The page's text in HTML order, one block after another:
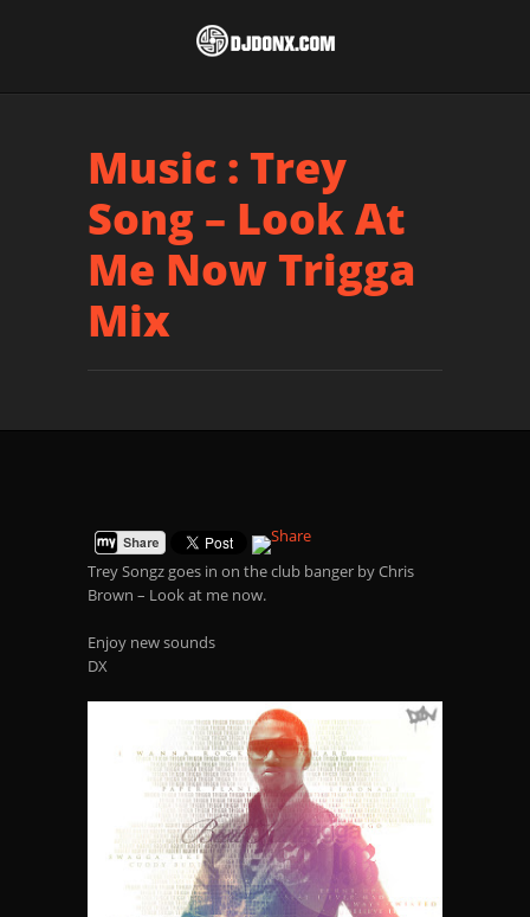
Music : Trey
Song – Look At
Me Now Trigga
Mix
Trey Songz goes in on the club banger by Chris
Brown – Look at me now.
Enjoy new sounds
DX